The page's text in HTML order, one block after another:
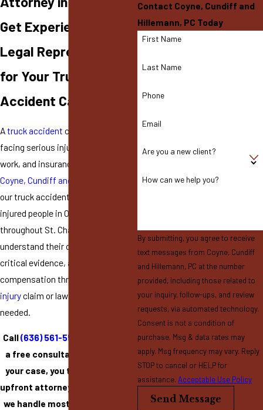
Get Experienced
Legal Representation
for Your Truck
Accident Case
Atruck accident can leave you
facing serious injuries, time off
work, and insurance pressure. At
Coyne, Cundiff and Hillemann, PC
our truck accident attorneys help
injured people in O’Fallon and
throughout St. Charles County
understand their options, protect
critical evidence, and pursue
compensation through a
injuryclaim or lawsuit when
needed.
Call(636) 561-5599
a free consultation. If we take
your case, you typically pay no
upfront attorney’s fees because
we handle most injury cases on
Contact Coyne, Cundiff and
Hillemann, PC Today
First Name
Last Name
Phone
Email
Are you a new client?
How can we help you?
By submitting, you agree to receive
text messages from Coyne, Cundiff
and Hillemann, PC at the number
provided, including those related to
your inquiry, follow-ups, and review
requests, via automated technology.
Consent is not a condition of
purchase. Msg & data rates may
apply. Msg frequency may vary. Reply
STOP to cancel or HELP for
assistance.Acceptable Use Policy
Send Message